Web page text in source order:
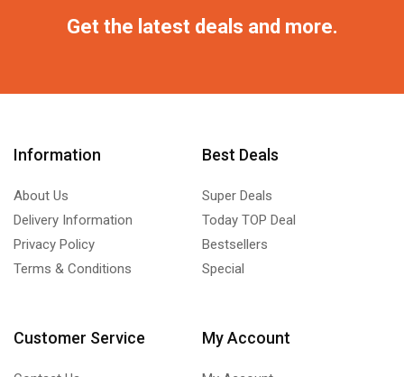
Get the latest deals and more.
Information
About Us
Delivery Information
Privacy Policy
Terms & Conditions
Best Deals
Super Deals
Today TOP Deal
Bestsellers
Special
Customer Service My Account